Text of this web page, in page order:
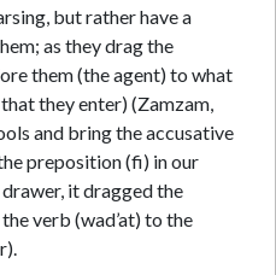
but rather have a
as they drag the
them (the agent) to what
they enter) (Zamzam,
and bring the accusative
preposition (fi) in our
it dragged the
verb (wad’at) to the